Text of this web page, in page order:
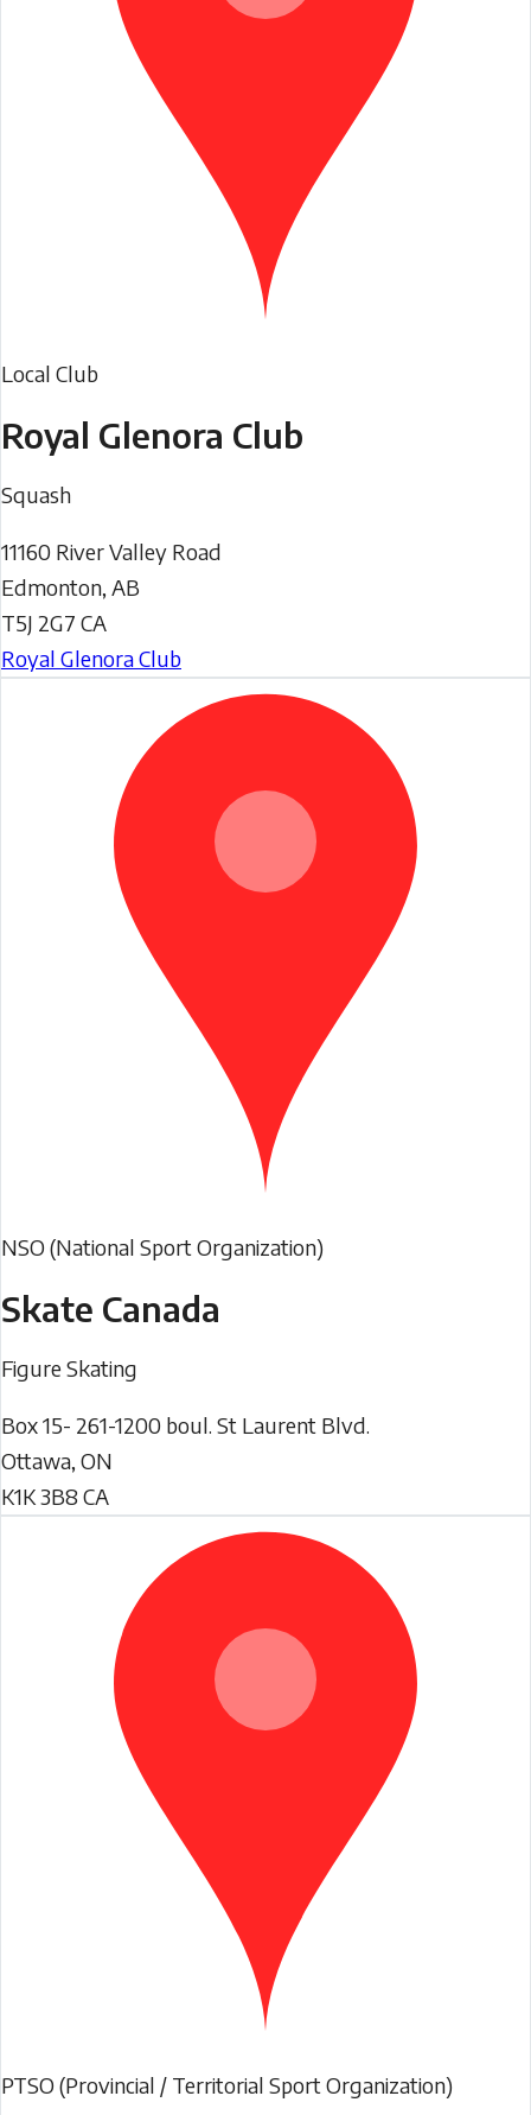
Local Club
Royal Glenora Club
Squash
11160 River Valley Road
Edmonton, AB
T5J 2G7 CA
Royal Glenora Club
NSO (National Sport Organization)
Skate Canada
Figure Skating
Box 15- 261-1200 boul. St Laurent Blvd.
Ottawa, ON
K1K 3B8 CA
PTSO (Provincial / Territorial Sport Organization)